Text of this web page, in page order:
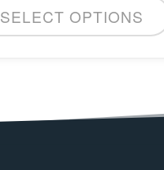
SELECT OPTIONS